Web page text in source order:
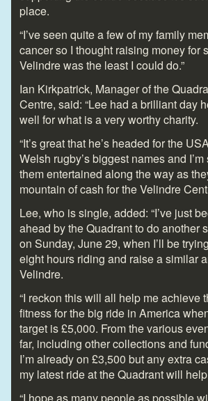
place.
“I’ve seen quite a few of my family
cancer so I thought raising money for
Velindre was the least I could do.”
Ian Kirkpatrick, Manager of the
Centre, said: “Lee had a brilliant day
well for what is a very worthy charity.
“It’s great that he’s headed for the
Welsh rugby’s biggest names and
them entertained along the way as
mountain of cash for the Velindre
Lee, who is single, added: “I’ve just
ahead by the Quadrant to do another
on Sunday, June 29, when I’ll be
eight hours riding and raise a similar
Velindre.
“I reckon this will all help me achieve
fitness for the big ride in America
target is £5,000. From the various
far, including other collections and
I’m already on £3,500 but any extra
my latest ride at the Quadrant will